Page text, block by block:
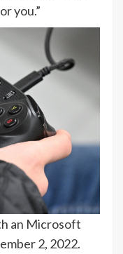
you.”
an Microsoft
2, 2022.